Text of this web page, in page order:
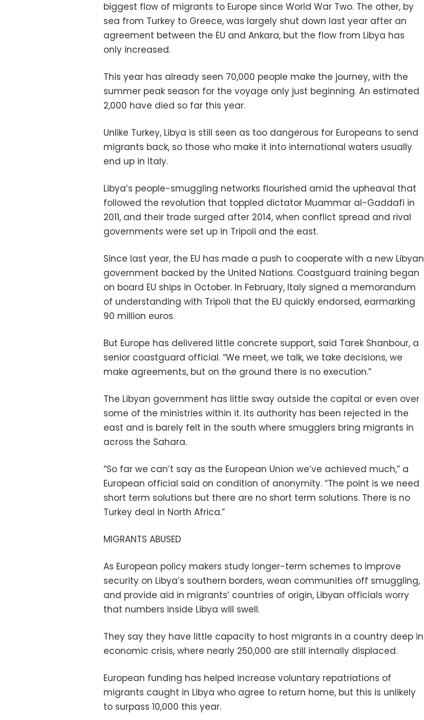
biggest flow of migrants to Europe since World War Two. The other, by
sea from Turkey to Greece, was largely shut down last year after an
agreement between the EU and Ankara, but the flow from Libya has
only increased.
This year has already seen 70,000 people make the journey, with the
summer peak season for the voyage only just beginning. An estimated
2,000 have died so far this year.
Unlike Turkey, Libya is still seen as too dangerous for Europeans to send
migrants back, so those who make it into international waters usually
end up in Italy.
Libya’s people-smuggling networks flourished amid the upheaval that
followed the revolution that toppled dictator Muammar al-Gaddafi in
2011, and their trade surged after 2014, when conflict spread and rival
governments were set up in Tripoli and the east.
Since last year, the EU has made a push to cooperate with a new Libyan
government backed by the United Nations. Coastguard training began
on board EU ships in October. In February, Italy signed a memorandum
of understanding with Tripoli that the EU quickly endorsed, earmarking
90 million euros.
But Europe has delivered little concrete support, said Tarek Shanbour, a
senior coastguard official. “We meet, we talk, we take decisions, we
make agreements, but on the ground there is no execution.”
The Libyan government has little sway outside the capital or even over
some of the ministries within it. Its authority has been rejected in the
east and is barely felt in the south where smugglers bring migrants in
across the Sahara.
“So far we can’t say as the European Union we’ve achieved much,” a
European official said on condition of anonymity. “The point is we need
short term solutions but there are no short term solutions. There is no
Turkey deal in North Africa.”
MIGRANTS ABUSED
As European policy makers study longer-term schemes to improve
security on Libya’s southern borders, wean communities off smuggling,
and provide aid in migrants’ countries of origin, Libyan officials worry
that numbers inside Libya will swell.
They say they have little capacity to host migrants in a country deep in
economic crisis, where nearly 250,000 are still internally displaced.
European funding has helped increase voluntary repatriations of
migrants caught in Libya who agree to return home, but this is unlikely
to surpass 10,000 this year.